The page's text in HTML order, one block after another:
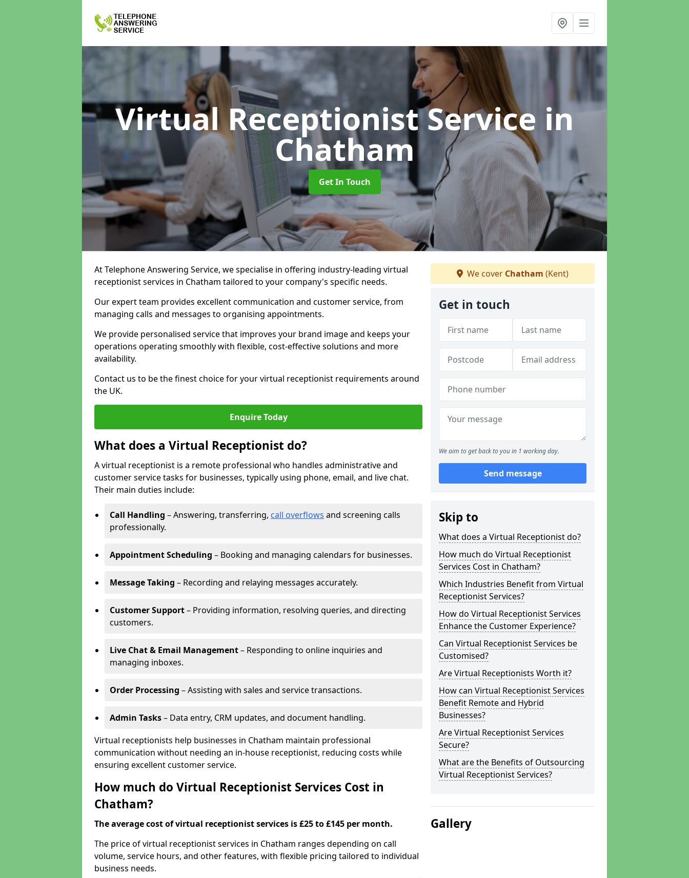
Virtual Receptionist Service in
Chatham
Get In Touch
At Telephone Answering Service, we specialise in offering industry-leading virtual
receptionist services in Chatham tailored to your company's specific needs.
Our expert team provides excellent communication and customer service, from
managing calls and messages to organising appointments.
We provide personalised service that improves your brand image and keeps your
operations operating smoothly with flexible, cost-effective solutions and more
availability.
Contact us to be the finest choice for your virtual receptionist requirements around
the UK.
Enquire Today
What does a Virtual Receptionist do?
A virtual receptionist is a remote professional who handles administrative and
customer service tasks for businesses, typically using phone, email, and live chat.
Their main duties include:
Call Handling – Answering, transferring, call overflows and screening calls
professionally.
Appointment Scheduling – Booking and managing calendars for businesses.
Message Taking – Recording and relaying messages accurately.
Customer Support– Providing information, resolving queries, and directing
customers.
Live Chat & Email Management– Responding to online inquiries and
managing inboxes.
Order Processing – Assisting with sales and service transactions.
Admin Tasks– Data entry, CRM updates, and document handling.
Virtual receptionists help businesses in Chatham maintain professional
communication without needing an in-house receptionist, reducing costs while
ensuring excellent customer service.
How much do Virtual Receptionist Services Cost in
Chatham?
The average cost of virtual receptionist services is £25 to £145 per month.
The price of virtual receptionist services in Chatham ranges depending on call
volume, service hours, and other features, with flexible pricing tailored to individual
business needs.
We cover Chatham (Kent)
Get in touch
We aim to get back to you in 1 working day.
Send message
Skip to
What does a Virtual Receptionist do?
How much do Virtual Receptionist
Services Cost in Chatham?
Which Industries Benefit from Virtual
Receptionist Services?
How do Virtual Receptionist Services
Enhance the Customer Experience?
Can Virtual Receptionist Services be
Customised?
Are Virtual Receptionists Worth it?
How can Virtual Receptionist Services
Benefit Remote and Hybrid
Businesses?
Are Virtual Receptionist Services
Secure?
What are the Benefits of Outsourcing
Virtual Receptionist Services?
Gallery